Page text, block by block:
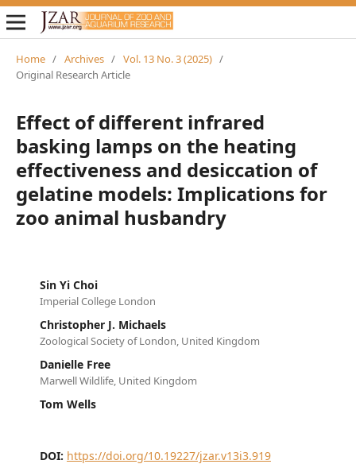
Home / Archives / Vol. 13 No. 3 (2025) /
Original Research Article
Effect of different infrared
basking lamps on the heating
effectiveness and desiccation of
gelatine models: Implications for
zoo animal husbandry
Sin Yi Choi
Imperial College London
Christopher J. Michaels
Zoological Society of London, United Kingdom
Danielle Free
Marwell Wildlife, United Kingdom
Tom Wells
DOI: https://doi.org/10.19227/jzar.v13i3.919